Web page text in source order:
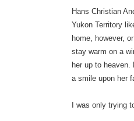
Hans Christian
Yukon Territory
home, however,
stay warm on a
her up to
a smile upon her
I was only trying